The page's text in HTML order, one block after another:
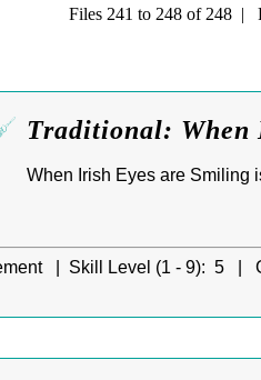
Files 241 to 248 of 248 |
Traditional: When
When Irish Eyes are Smiling
| Skill Level (1 - 9): 5 |